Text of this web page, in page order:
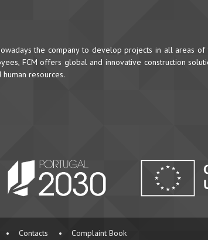
the company to develop projects in all areas of
FCM offers global and innovative construction
resources.
• Contacts • Complaint Book